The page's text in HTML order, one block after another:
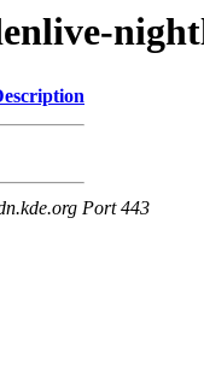
Port 443